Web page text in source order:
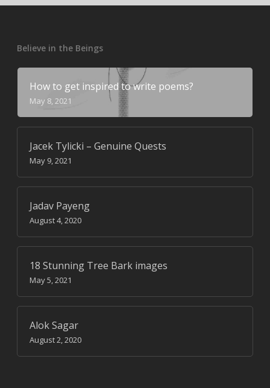
Believe in the Beings
How to get inspired to write poems?
May 8, 2021
Jacek Tylicki – Genuine Quests
May 9, 2021
Jadav Payeng
August 4, 2020
18 Stunning Tree Bark images
May 5, 2021
Alok Sagar
August 2, 2020